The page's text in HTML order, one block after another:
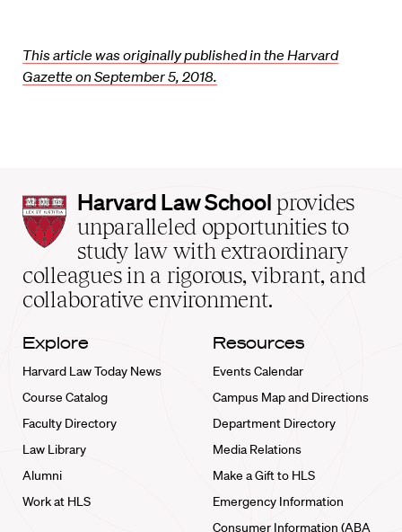
This article was originally published in the Harvard
Gazette on September 5, 2018.
Harvard
Law
School
home
Harvard Law School provides
unparalleled opportunities to
study law with extraordinary
colleagues in a rigorous, vibrant, and
collaborative environment.
Explore
Harvard Law Today News
Course Catalog
Faculty Directory
Law Library
Alumni
Work at HLS
Resources
Events Calendar
Campus Map and Directions
Department Directory
Media Relations
Make a Gift to HLS
Emergency Information
Consumer Information (ABA